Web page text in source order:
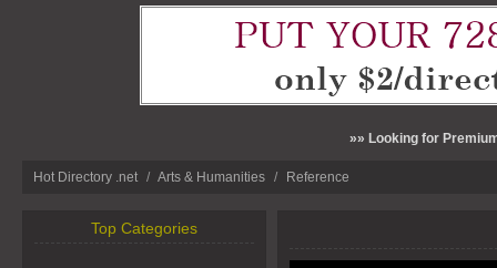
»» Looking for
Hot Directory .net / Arts & Humanities / Reference
Top Categories